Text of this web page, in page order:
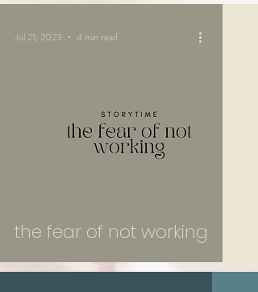
the fear of not working
Jul 21, 2023 4 min read